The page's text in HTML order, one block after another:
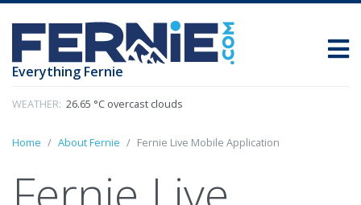
Everything Fernie
WEATHER: 26.65 °C overcast clouds
Home About Fernie Fernie Live Mobile Application